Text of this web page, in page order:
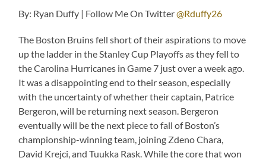
By: Ryan Duffy | Follow Me On Twitter@Rduffy26
The Boston Bruins fell short of their aspirations to move
up the ladder in the Stanley Cup Playoffs as they fell to
the Carolina Hurricanes in Game 7 just over a week ago.
It was a disappointing end to their season, especially
with the uncertainty of whether their captain, Patrice
Bergeron, will be returning next season. Bergeron
eventually will be the next piece to fall of Boston’s
championship-winning team, joining Zdeno Chara,
David Krejci, and Tuukka Rask. While the core that won